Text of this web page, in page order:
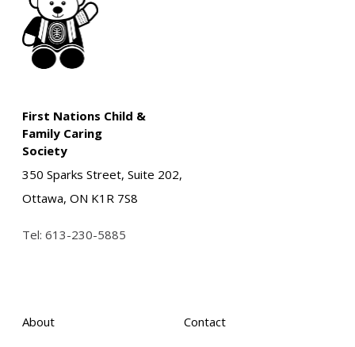
First Nations Child &
Family Caring
Society
350 Sparks Street, Suite 202,
Ottawa, ON K1R 7S8
Tel: 613-230-5885
About Contact